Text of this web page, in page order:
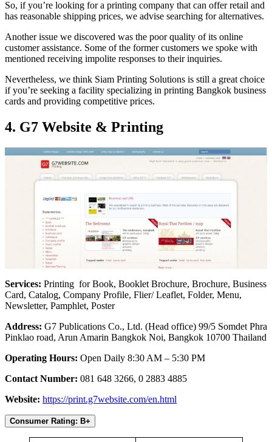
So, if you’re looking for a printing company that can offer retail and
has reasonable shipping prices, we advise searching for alternatives.
Another issue we discovered was the poor quality of its online
customer assistance. Some of the former customers we spoke with
mentioned receiving impolite responses to their inquiries.
Nevertheless, we think Siam Printing Solutions is still a great choice
if you’re seeking a facility specializing in printing Bangkok business
cards and providing competitive prices.
4. G7 Website & Printing
Services: Printing for Book, Booklet Brochure, Brochure, Business
Card, Catalog, Company Profile, Flier/ Leaflet, Folder, Menu,
Newsletter, Pamphlet, Poster
Address: G7 Publications Co., Ltd. (Head office) 99/5 Somdet Phra
Pinklao road, Arun Amarin Bangkok Noi, Bangkok 10700 Thailand
Operating Hours: Open Daily 8:30 AM – 5:30 PM
Contact Number: 081 648 3266, 0 2883 4885
Website: https://print.g7website.com/en.html
Consumer Rating: B+